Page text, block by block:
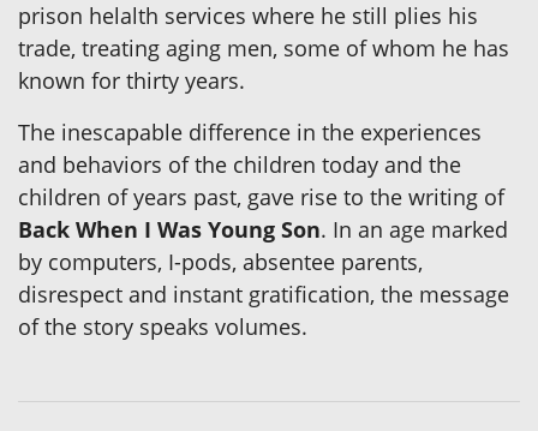
prison helalth services where he still plies his
trade, treating aging men, some of whom he has
known for thirty years.
The inescapable difference in the experiences
and behaviors of the children today and the
children of years past, gave rise to the writing of
Back When I Was Young Son. In an age marked
by computers, I-pods, absentee parents,
disrespect and instant gratification, the message
of the story speaks volumes.